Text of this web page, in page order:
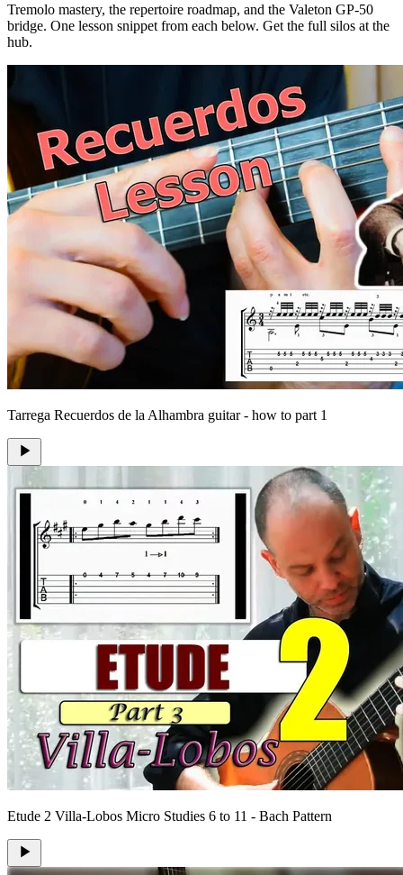
Tremolo mastery, the repertoire roadmap, and the Valeton GP-50
bridge. One lesson snippet from each below. Get the full silos at the
hub.
Tarrega Recuerdos de la Alhambra guitar - how to part 1
Etude 2 Villa-Lobos Micro Studies 6 to 11 - Bach Pattern